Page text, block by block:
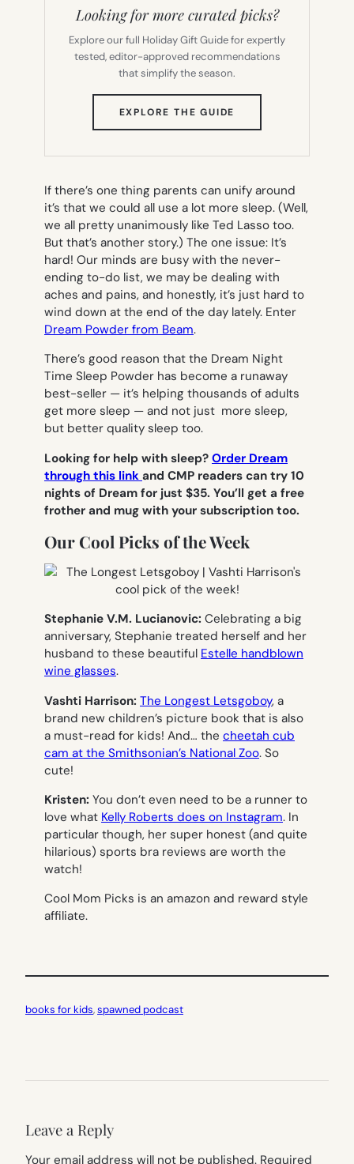
Looking for more curated picks?
Explore our full Holiday Gift Guide for expertly
tested, editor-approved recommendations
that simplify the season.
EXPLORE THE GUIDE
TAB)
If there’s one thing parents can unify around
it’s that we could all use a lot more sleep. (Well,
we all pretty unanimously like Ted Lasso too.
But that’s another story.) The one issue: It’s
hard! Our minds are busy with the never-
ending to-do list, we may be dealing with
aches and pains, and honestly, it’s just hard to
wind down at the end of the day lately. Enter
Dream Powder from Beam.
There’s good reason that the Dream Night
Time Sleep Powder has become a runaway
best-seller — it’s helping thousands of adults
get more sleep — and not just more sleep,
but better quality sleep too.
Looking for help with sleep? Order Dream
through this link and CMP readers can try 10
nights of Dream for just $35. You’ll get a free
frother and mug with your subscription too.
Our Cool Picks of the Week
Stephanie V.M. Lucianovic: Celebrating a big
anniversary, Stephanie treated herself and her
husband to these beautiful Estelle handblown
wine glasses.
Vashti Harrison: The Longest Letsgoboy, a
brand new children’s picture book that is also
a must-read for kids! And… the cheetah cub
cam at the Smithsonian’s National Zoo. So
cute!
Kristen: You don’t even need to be a runner to
love what Kelly Roberts does on Instagram. In
particular though, her super honest (and quite
hilarious) sports bra reviews are worth the
watch!
Cool Mom Picks is an amazon and reward style
affiliate.
books for kids, spawned podcast
Leave a Reply
Your email address will not be published. Required